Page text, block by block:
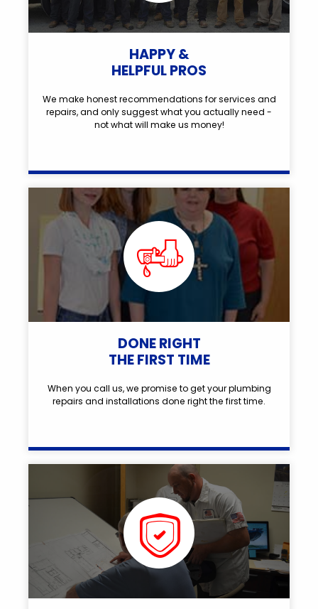
HAPPY &
HELPFUL PROS
We make honest recommendations for services and
repairs, and only suggest what you actually need -
not what will make us money!
DONE RIGHT
THE FIRST TIME
When you call us, we promise to get your plumbing
repairs and installations done right the first time.